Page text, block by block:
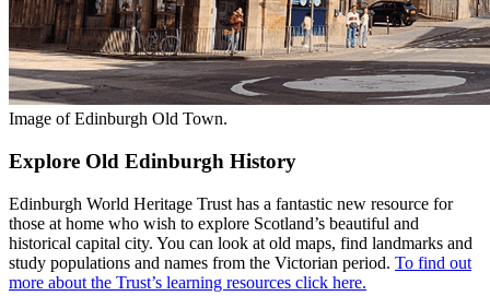
Image of Edinburgh Old Town.
Explore Old Edinburgh History
Edinburgh World Heritage Trust has a fantastic new resource for
those at home who wish to explore Scotland’s beautiful and
historical capital city. You can look at old maps, find landmarks and
study populations and names from the Victorian period. To find out
more about the Trust’s learning resources click here.